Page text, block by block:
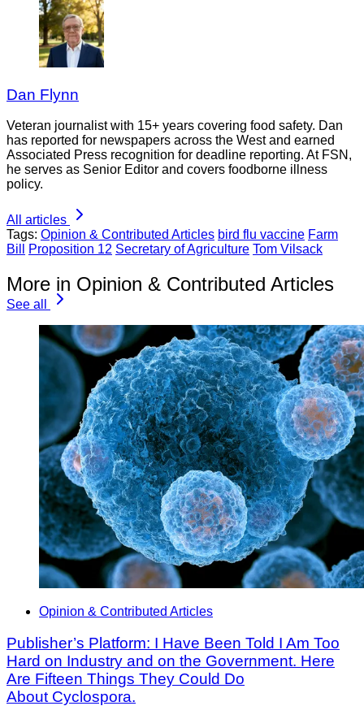
Dan Flynn
Veteran journalist with 15+ years covering food safety. Dan
has reported for newspapers across the West and earned
Associated Press recognition for deadline reporting. At FSN,
he serves as Senior Editor and covers foodborne illness
policy.
All articles
Tags: Opinion & Contributed Articles bird flu vaccine Farm
Bill
Proposition 12 Secretary of Agriculture Tom Vilsack
More in Opinion & Contributed Articles
See all
Opinion & Contributed Articles
Publisher’s Platform: I Have Been Told I Am Too
Hard on Industry and on the Government. Here
Are Fifteen Things They Could Do
About Cyclospora.